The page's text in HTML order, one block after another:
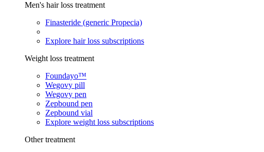
Men's hair loss treatment
Finasteride (generic Propecia)
Explore hair loss subscriptions
Weight loss treatment
Foundayo™
Wegovy pill
Wegovy pen
Zepbound pen
Zepbound vial
Explore weight loss subscriptions
Other treatment